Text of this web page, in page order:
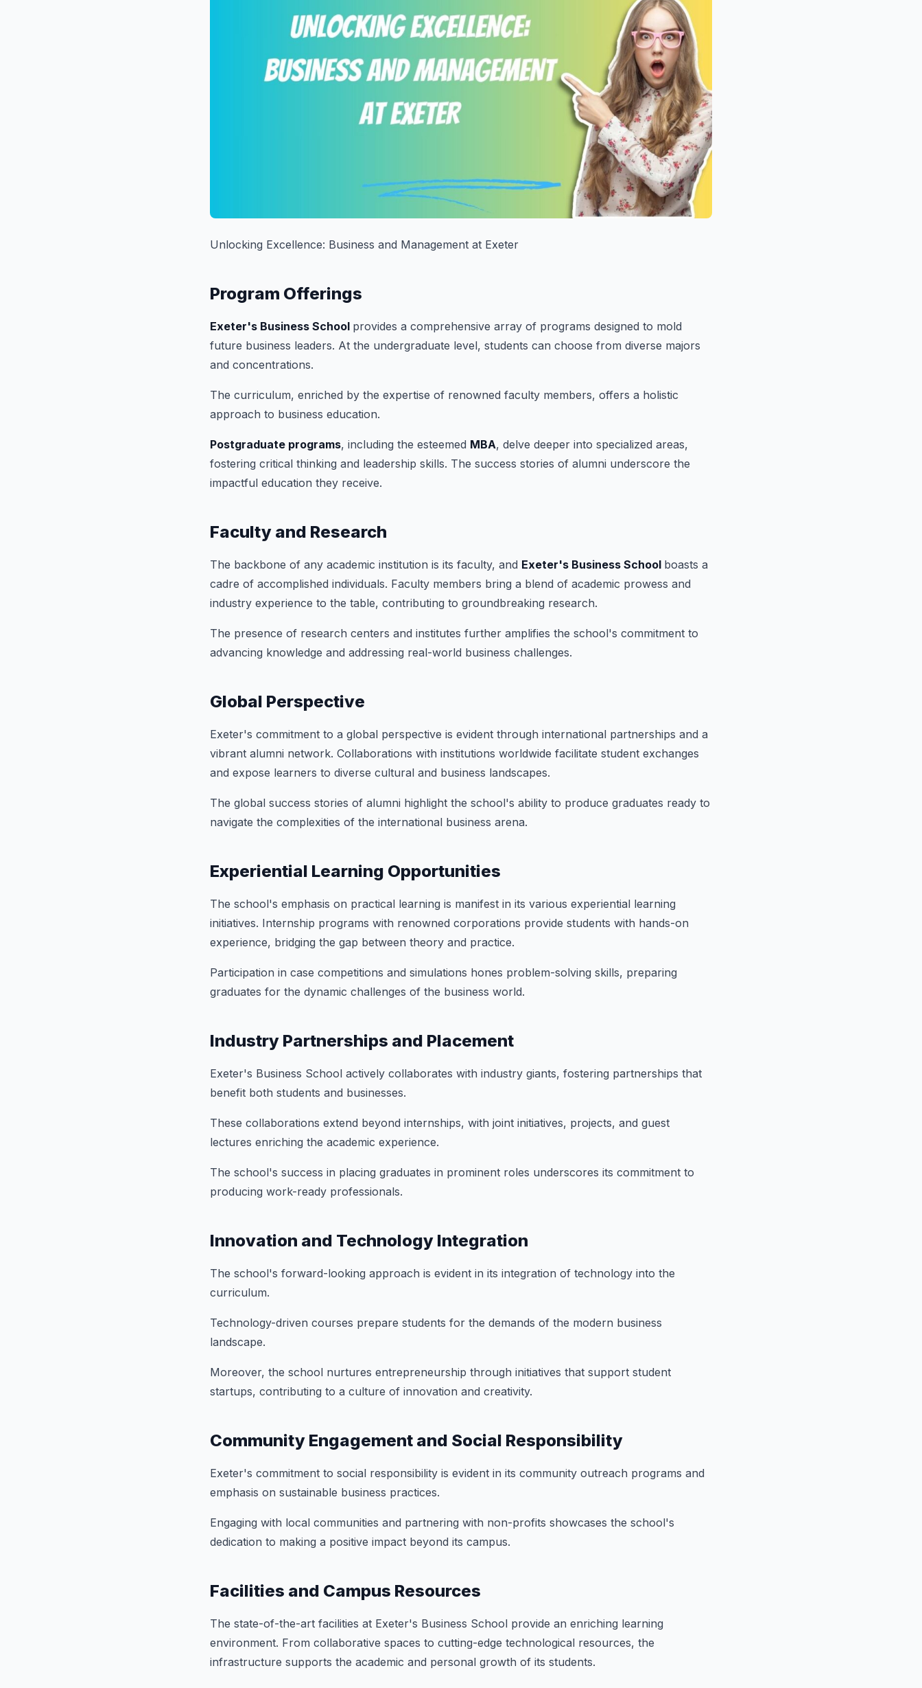
Unlocking Excellence: Business and Management at Exeter
Program Offerings
Exeter's Business School provides a comprehensive array of programs designed to mold
future business leaders. At the undergraduate level, students can choose from diverse majors
and concentrations.
The curriculum, enriched by the expertise of renowned faculty members, offers a holistic
approach to business education.
Postgraduate programs, including the esteemed MBA, delve deeper into specialized areas,
fostering critical thinking and leadership skills. The success stories of alumni underscore the
impactful education they receive.
Faculty and Research
The backbone of any academic institution is its faculty, and Exeter's Business School boasts a
cadre of accomplished individuals. Faculty members bring a blend of academic prowess and
industry experience to the table, contributing to groundbreaking research.
The presence of research centers and institutes further amplifies the school's commitment to
advancing knowledge and addressing real-world business challenges.
Global Perspective
Exeter's commitment to a global perspective is evident through international partnerships and a
vibrant alumni network. Collaborations with institutions worldwide facilitate student exchanges
and expose learners to diverse cultural and business landscapes.
The global success stories of alumni highlight the school's ability to produce graduates ready to
navigate the complexities of the international business arena.
Experiential Learning Opportunities
The school's emphasis on practical learning is manifest in its various experiential learning
initiatives. Internship programs with renowned corporations provide students with hands-on
experience, bridging the gap between theory and practice.
Participation in case competitions and simulations hones problem-solving skills, preparing
graduates for the dynamic challenges of the business world.
Industry Partnerships and Placement
Exeter's Business School actively collaborates with industry giants, fostering partnerships that
benefit both students and businesses.
These collaborations extend beyond internships, with joint initiatives, projects, and guest
lectures enriching the academic experience.
The school's success in placing graduates in prominent roles underscores its commitment to
producing work-ready professionals.
Innovation and Technology Integration
The school's forward-looking approach is evident in its integration of technology into the
curriculum.
Technology-driven courses prepare students for the demands of the modern business
landscape.
Moreover, the school nurtures entrepreneurship through initiatives that support student
startups, contributing to a culture of innovation and creativity.
Community Engagement and Social Responsibility
Exeter's commitment to social responsibility is evident in its community outreach programs and
emphasis on sustainable business practices.
Engaging with local communities and partnering with non-profits showcases the school's
dedication to making a positive impact beyond its campus.
Facilities and Campus Resources
The state-of-the-art facilities at Exeter's Business School provide an enriching learning
environment. From collaborative spaces to cutting-edge technological resources, the
infrastructure supports the academic and personal growth of its students.